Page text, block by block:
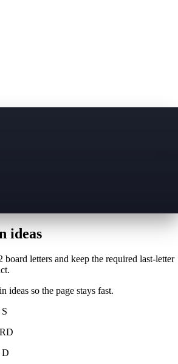
ideas
board letters and keep the required last-letter
ideas so the page stays fast.
S
D